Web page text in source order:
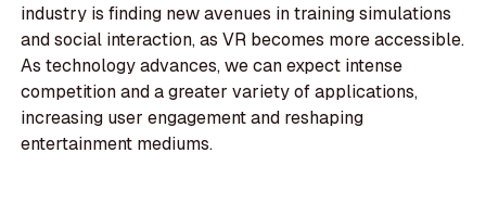
industry is finding new avenues in training simulations
and social interaction, as VR becomes more accessible.
As technology advances, we can expect intense
competition and a greater variety of applications,
increasing user engagement and reshaping
entertainment mediums.